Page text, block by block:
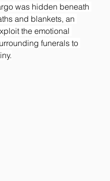
was hidden beneath
and blankets, an
the emotional
funerals to